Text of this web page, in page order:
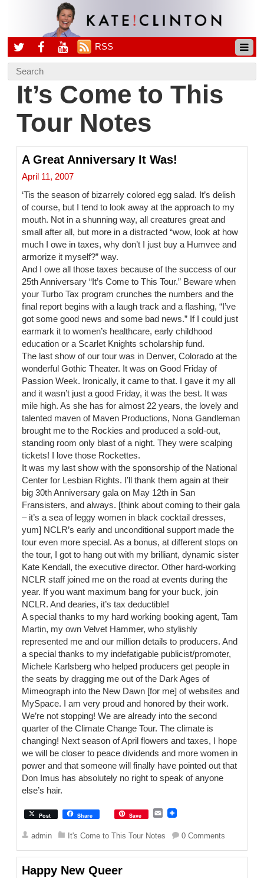
RSS
It’s Come to This
Tour Notes
A Great Anniversary It Was!
April 11, 2007
‘Tis the season of bizarrely colored egg salad. It’s delish
of course, but I tend to look away at the approach to my
mouth. Not in a shunning way, all creatures great and
small after all, but more in a distracted “wow, look at how
much I owe in taxes, why don’t I just buy a Humvee and
armorize it myself?” way.
And I owe all those taxes because of the success of our
25th Anniversary “It’s Come to This Tour.” Beware when
your Turbo Tax program crunches the numbers and the
final report begins with a laugh track and a flashing, “I’ve
got some good news and some bad news.” If I could just
earmark it to women’s healthcare, early childhood
education or a Scarlet Knights scholarship fund.
The last show of our tour was in Denver, Colorado at the
wonderful Gothic Theater. It was on Good Friday of
Passion Week. Ironically, it came to that. I gave it my all
and it wasn’t just a good Friday, it was the best. It was
mile high. As she has for almost 22 years, the lovely and
talented maven of Maven Productions, Nona Gandleman
brought me to the Rockies and produced a sold-out,
standing room only blast of a night. They were scalping
tickets! I love those Rockettes.
It was my last show with the sponsorship of the National
Center for Lesbian Rights. I’ll thank them again at their
big 30th Anniversary gala on May 12th in San
Fransisters, and always. [think about coming to their gala
– it’s a sea of leggy women in black cocktail dresses,
yum] NCLR’s early and unconditional support made the
tour even more special. As a bonus, at different stops on
the tour, I got to hang out with my brilliant, dynamic sister
Kate Kendall, the executive director. Other hard-working
NCLR staff joined me on the road at events during the
year. If you want maximum bang for your buck, join
NCLR. And dearies, it’s tax deductible!
A special thanks to my hard working booking agent, Tam
Martin, my own Velvet Hammer, who stylishly
represented me and our million details to producers. And
a special thanks to my indefatigable publicist/promoter,
Michele Karlsberg who helped producers get people in
the seats by dragging me out of the Dark Ages of
Mimeograph into the New Dawn [for me] of websites and
MySpace. I am very proud and honored by their work.
We’re not stopping! We are already into the second
quarter of the Climate Change Tour. The climate is
changing! Next season of April flowers and taxes, I hope
we will be closer to peace dividends and more women in
power and that someone will finally have pointed out that
Don Imus has absolutely no right to speak of anyone
else’s hair.
Post Share Save
E
a
i
l
admin It's Come to This Tour Notes 0 Comments
Happy New Queer